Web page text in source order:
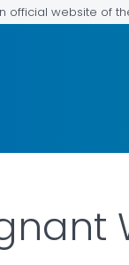
official website of